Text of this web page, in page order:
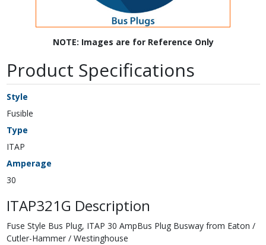
NOTE: Images are for Reference Only
Product Specifications
Style
Fusible
Type
ITAP
Amperage
30
ITAP321G Description
Fuse Style Bus Plug, ITAP 30 AmpBus Plug Busway from Eaton /
Cutler-Hammer / Westinghouse